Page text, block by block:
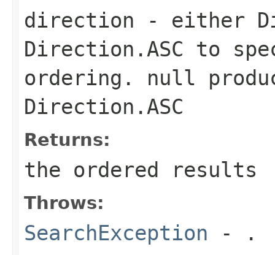
direction - either
Direction.ASC to
ordering. null
Direction.ASC
Returns:
the ordered results
Throws:
SearchException - .